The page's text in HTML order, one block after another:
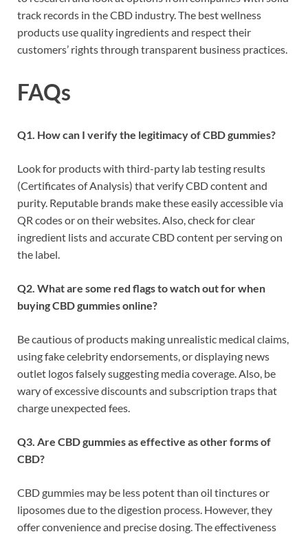
track records in the CBD industry. The best wellness
products use quality ingredients and respect their
customers’ rights through transparent business practices.
FAQs
Q1. How can I verify the legitimacy of CBD gummies?
Look for products with third-party lab testing results
(Certificates of Analysis) that verify CBD content and
purity. Reputable brands make these easily accessible via
QR codes or on their websites. Also, check for clear
ingredient lists and accurate CBD content per serving on
the label.
Q2. What are some red flags to watch out for when
buying CBD gummies online?
Be cautious of products making unrealistic medical claims,
using fake celebrity endorsements, or displaying news
outlet logos falsely suggesting media coverage. Also, be
wary of excessive discounts and subscription traps that
charge unexpected fees.
Q3. Are CBD gummies as effective as other forms of
CBD?
CBD gummies may be less potent than oil tinctures or
liposomes due to the digestion process. However, they
offer convenience and precise dosing. The effectiveness